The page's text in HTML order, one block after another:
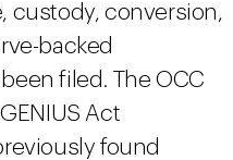
custody, conversion,
backed
filed. The OCC
Act
found